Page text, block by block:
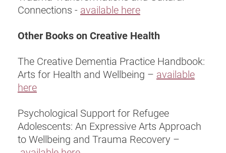
Connections - available here
Other Books on Creative Health
The Creative Dementia Practice Handbook:
Arts for Health and Wellbeing – available
here
Psychological Support for Refugee
Adolescents: An Expressive Arts Approach
to Wellbeing and Trauma Recovery –